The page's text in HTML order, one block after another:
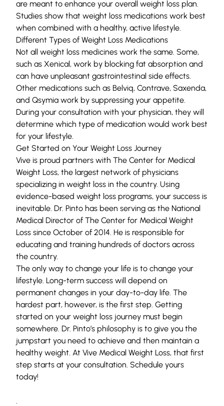
are meant to enhance your overall weight loss plan.
Studies show that weight loss medications work best
when combined with a healthy, active lifestyle.
Different Types of Weight Loss Medications
Not all weight loss medicines work the same. Some,
such as Xenical, work by blocking fat absorption and
can have unpleasant gastrointestinal side effects.
Other medications such as Belviq, Contrave, Saxenda,
and Qsymia work by suppressing your appetite.
During your consultation with your physician, they will
determine which type of medication would work best
for your lifestyle.
Get Started on Your Weight Loss Journey
Vive is proud partners with The Center for Medical
Weight Loss, the largest network of physicians
specializing in weight loss in the country. Using
evidence-based weight loss programs, your success is
inevitable. Dr. Pinto has been serving as the National
Medical Director of The Center for Medical Weight
Loss since October of 2014. He is responsible for
educating and training hundreds of doctors across
the country.
The only way to change your life is to change your
lifestyle. Long-term success will depend on
permanent changes in your day-to-day life. The
hardest part, however, is the first step. Getting
started on your weight loss journey must begin
somewhere. Dr. Pinto’s philosophy is to give you the
jumpstart you need to achieve and then maintain a
healthy weight. At Vive Medical Weight Loss, that first
step starts at your consultation. Schedule yours
today!
.